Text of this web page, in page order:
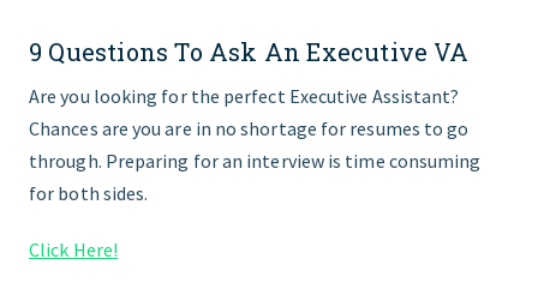
9 Questions To Ask An Executive VA
Are you looking for the perfect Executive Assistant?
Chances are you are in no shortage for resumes to go
through. Preparing for an interview is time consuming
for both sides.
Click Here!